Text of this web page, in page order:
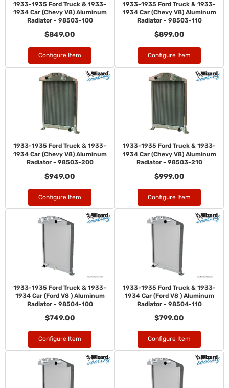
1933-1935 Ford Truck & 1933-
1934 Car (Chevy V8) Aluminum
Radiator - 98503-100
$849.00
Configure Item
1933-1935 Ford Truck & 1933-
1934 Car (Chevy V8) Aluminum
Radiator - 98503-110
$899.00
Configure Item
1933-1935 Ford Truck & 1933-
1934 Car (Chevy V8) Aluminum
Radiator - 98503-200
$949.00
Configure Item
1933-1935 Ford Truck & 1933-
1934 Car (Chevy V8) Aluminum
Radiator - 98503-210
$999.00
Configure Item
1933-1935 Ford Truck & 1933-
1934 Car (Ford V8 ) Aluminum
Radiator - 98504-100
$749.00
Configure Item
1933-1935 Ford Truck & 1933-
1934 Car (Ford V8 ) Aluminum
Radiator - 98504-110
$799.00
Configure Item